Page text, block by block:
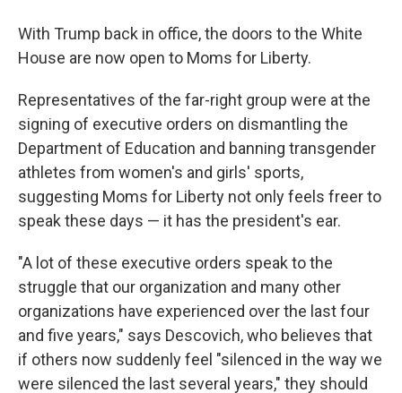
With Trump back in office, the doors to the White
House are now open to Moms for Liberty.
Representatives of the far-right group were at the
signing of executive orders on dismantling the
Department of Education and banning transgender
athletes from women's and girls' sports,
suggesting Moms for Liberty not only feels freer to
speak these days — it has the president's ear.
"A lot of these executive orders speak to the
struggle that our organization and many other
organizations have experienced over the last four
and five years," says Descovich, who believes that
if others now suddenly feel "silenced in the way we
were silenced the last several years," they should